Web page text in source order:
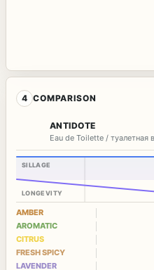
4 COMPARISON
ANTIDOTE
Eau de Toilette / туалетная
SILLAGE
LONGEVITY
AMBER
AROMATIC
CITRUS
FRESH SPICY
LAVENDER